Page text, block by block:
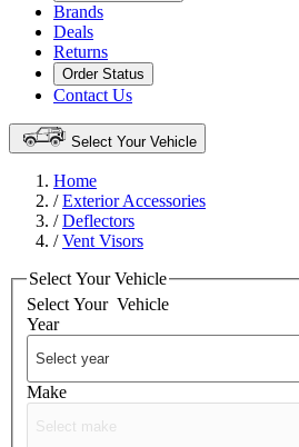
Brands
Deals
Returns
Order Status
Contact Us
Select Your Vehicle
Home
/Exterior Accessories
/Deflectors
/Vent Visors
Select Your Vehicle
Select Your Vehicle
Year
Make